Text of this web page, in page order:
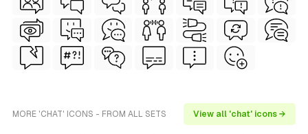
MORE 'CHAT' ICONS - FROM ALL SETS View all 'chat' icons →